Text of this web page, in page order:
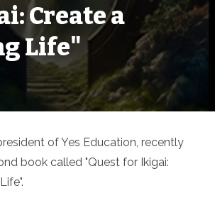
Create a
Life"
of Yes Education, recently
book called "Quest for Ikigai: